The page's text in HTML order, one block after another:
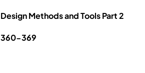
Design Methods and Tools Part 2
360-369